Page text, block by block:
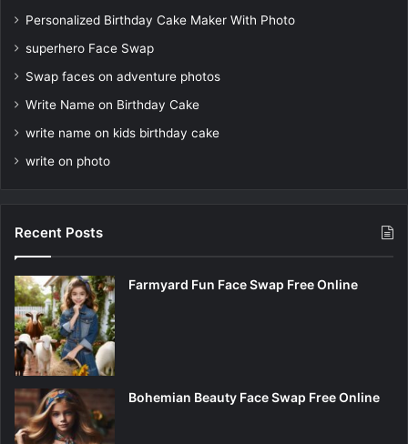
Personalized Birthday Cake Maker With Photo
superhero Face Swap
Swap faces on adventure photos
Write Name on Birthday Cake
write name on kids birthday cake
write on photo
Recent Posts
Farmyard Fun Face Swap Free Online
Bohemian Beauty Face Swap Free Online